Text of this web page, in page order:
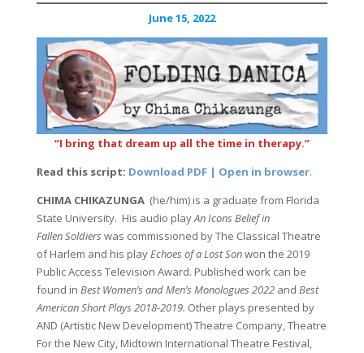
June 15, 2022
“I bring that dream up all the time in therapy.”
Read this script: Download PDF | Open in browser.
CHIMA CHIKAZUNGA (he/him) is a graduate from Florida
State University. His audio playAn Icons Belief in
Fallen Soldiers was commissioned by The Classical Theatre
of Harlem and his playEchoes of a Lost Sonwon the 2019
Public Access Television Award. Published work can be
found in Best Women’s and Men’s Monologues 2022and Best
American Short Plays 2018-2019. Other plays presented by
AND (Artistic New Development) Theatre Company, Theatre
For the New City, Midtown International Theatre Festival,